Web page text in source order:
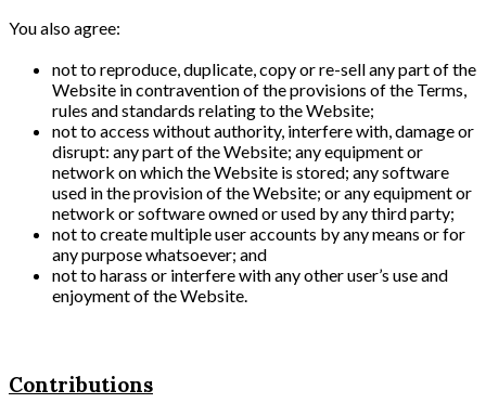
You also agree:
not to reproduce, duplicate, copy or re-sell any part of the
Website in contravention of the provisions of the Terms,
rules and standards relating to the Website;
not to access without authority, interfere with, damage or
disrupt: any part of the Website; any equipment or
network on which the Website is stored; any software
used in the provision of the Website; or any equipment or
network or software owned or used by any third party;
not to create multiple user accounts by any means or for
any purpose whatsoever; and
not to harass or interfere with any other user’s use and
enjoyment of the Website.
Contributions